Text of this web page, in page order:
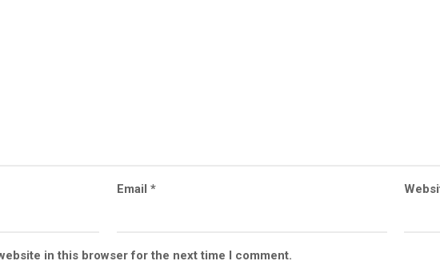
Email *
in this browser for the next time I comment.